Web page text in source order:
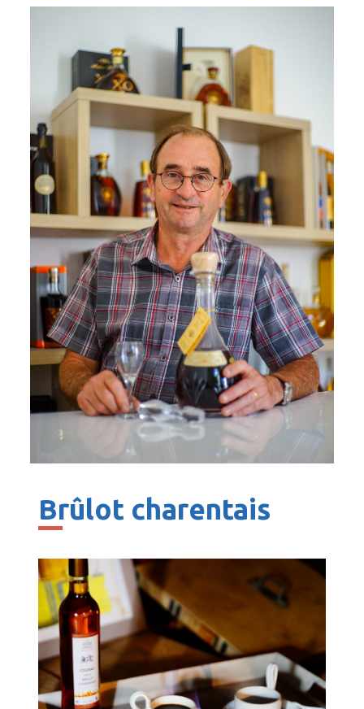
Brûlot charentais